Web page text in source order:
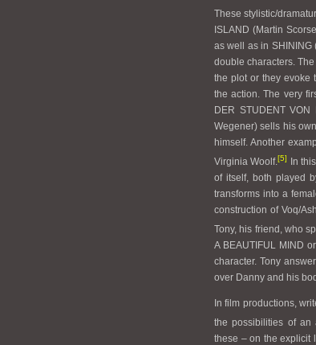
These stylistic/
ISLAND (Martin
as well as in SHINING
double characters.
the plot or they evoke
the action. The very
DER STUDENT
Wegener) sells his
himself. Another
Virginia Woolf.[5]
In
of itself, both played
transforms into a
construction of Voq/
Tony, his friend, who
A BEAUTIFUL MIND
character. Tony
over Danny and his
In film productions,
the possibilities of an
these – on the explicit